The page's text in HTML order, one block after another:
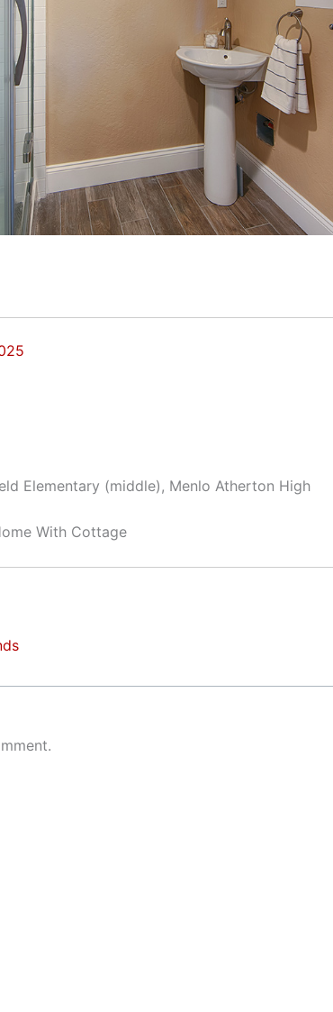
Elementary (middle), Menlo Atherton High
With Cottage